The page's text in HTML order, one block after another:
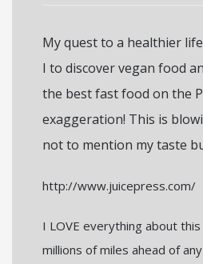
My quest to a healthier
I to discover vegan food
the best fast food on the
exaggeration! This is
not to mention my taste
http://www.juicepress.com/
I LOVE everything about
millions of miles ahead of